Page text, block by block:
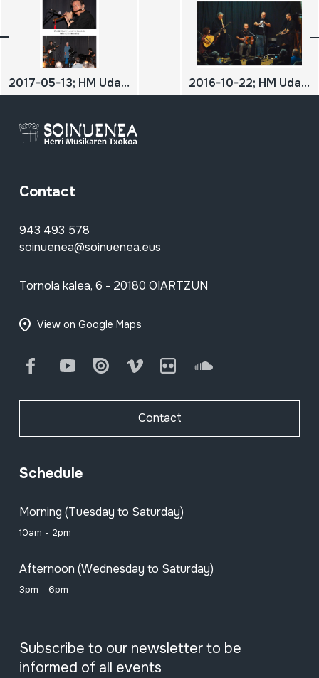
2017-05-13; HM Udaberriko kontzertua; Luis Delgado; Maddi Oihenart; DIGITALA 2016-10-22; HM Udazkena; Berpizkundeko Musika; Jon Elizalde eta Pirenaeus consort; Carles Belda; DIGITALA
Contact
943 493 578
soinuenea@soinuenea.eus
Tornola kalea, 6 - 20180 OIARTZUN
View on Google Maps
FacebookYoutube Issuu Vimeo Flickr SoundCloud
Contact
Schedule
Morning (Tuesday to Saturday)
10am - 2pm
Afternoon (Wednesday to Saturday)
3pm - 6pm
Subscribe to our newsletter to be
informed of all events